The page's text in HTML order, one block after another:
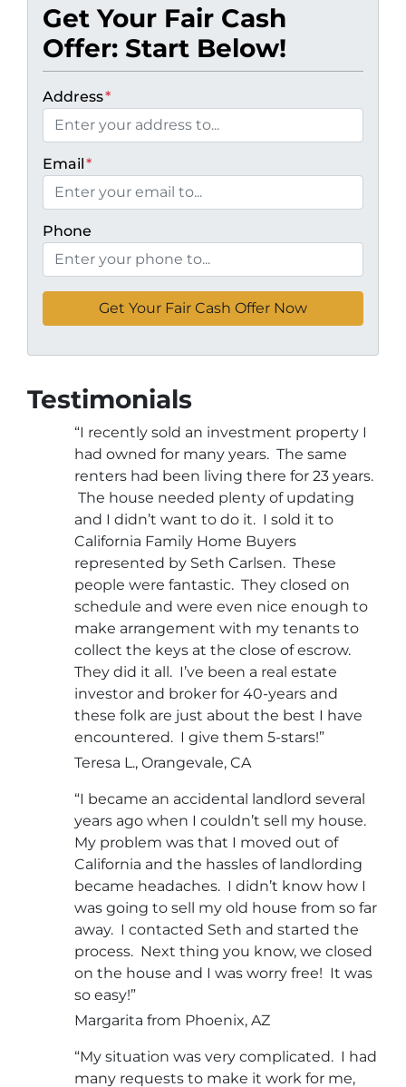
Get Your Fair Cash
Offer: Start Below!
Address*
Email*
Phone
Testimonials
“I recently sold an investment property I
had owned for many years. The same
renters had been living there for 23 years.
The house needed plenty of updating
and I didn’t want to do it. I sold it to
California Family Home Buyers
represented by Seth Carlsen. These
people were fantastic. They closed on
schedule and were even nice enough to
make arrangement with my tenants to
collect the keys at the close of escrow.
They did it all. I’ve been a real estate
investor and broker for 40-years and
these folk are just about the best I have
encountered. I give them 5-stars!”
Teresa L., Orangevale, CA
“I became an accidental landlord several
years ago when I couldn’t sell my house.
My problem was that I moved out of
California and the hassles of landlording
became headaches. I didn’t know how I
was going to sell my old house from so far
away. I contacted Seth and started the
process. Next thing you know, we closed
on the house and I was worry free! It was
so easy!”
Margarita from Phoenix, AZ
“My situation was very complicated. I had
many requests to make it work for me,